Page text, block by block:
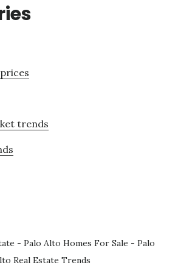
trends
- Palo Alto Homes For Sale - Palo
Real Estate Trends